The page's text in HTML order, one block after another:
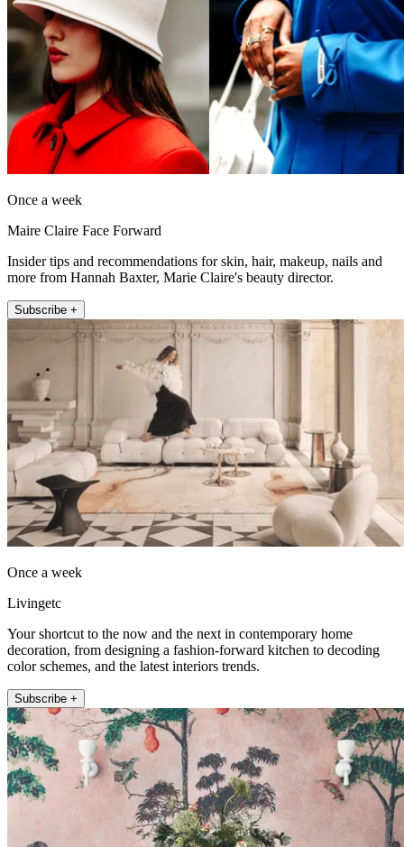
Once a week
Maire Claire Face Forward
Insider tips and recommendations for skin, hair, makeup, nails and
more from Hannah Baxter, Marie Claire's beauty director.
Subscribe +
Once a week
Livingetc
Your shortcut to the now and the next in contemporary home
decoration, from designing a fashion-forward kitchen to decoding
color schemes, and the latest interiors trends.
Subscribe +